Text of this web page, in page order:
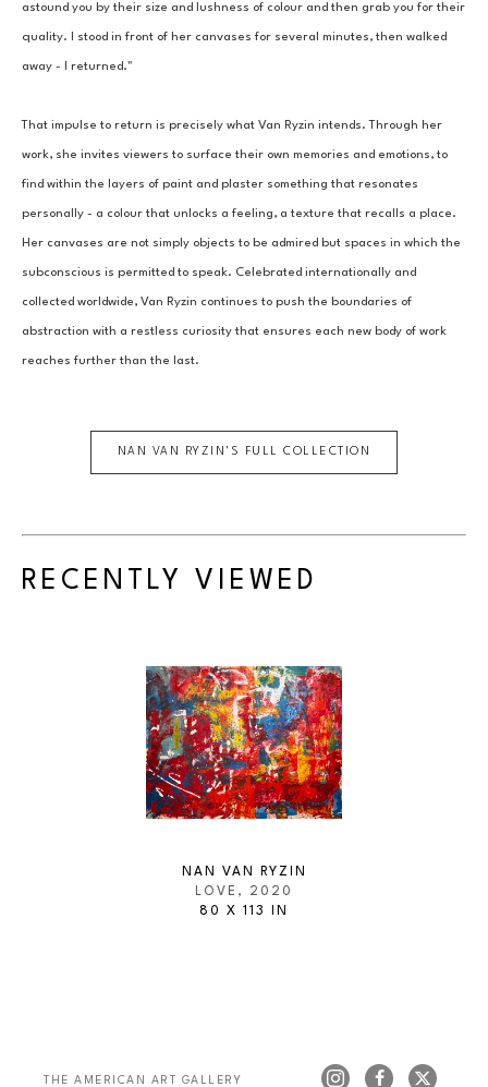
astound you by their size and lushness of colour and then grab you for their
quality. I stood in front of her canvases for several minutes, then walked
away - I returned."
That impulse to return is precisely what Van Ryzin intends. Through her
work, she invites viewers to surface their own memories and emotions, to
find within the layers of paint and plaster something that resonates
personally - a colour that unlocks a feeling, a texture that recalls a place.
Her canvases are not simply objects to be admired but spaces in which the
subconscious is permitted to speak. Celebrated internationally and
collected worldwide, Van Ryzin continues to push the boundaries of
abstraction with a restless curiosity that ensures each new body of work
reaches further than the last.
NAN VAN RYZIN 'S FULL COLLECTION
RECENTLY VIEWED
NAN VAN RYZIN
LOVE , 2020
80 X 113 IN